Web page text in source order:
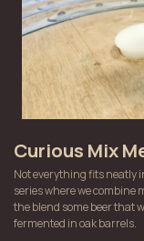
Curious Mix
Not everything fits neatly
series where we
the blend some beer that
fermented in oak barrels.